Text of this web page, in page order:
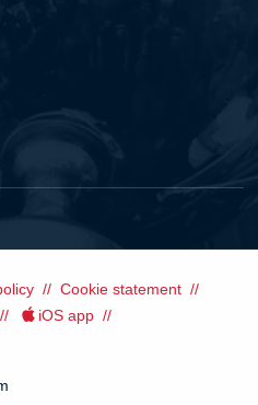
Cookie statement
iOS app